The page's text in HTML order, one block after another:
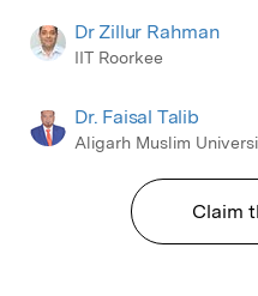
Dr Zillur Rahman
IIT Roorkee
Dr. Faisal Talib
Aligarh Muslim
Claim